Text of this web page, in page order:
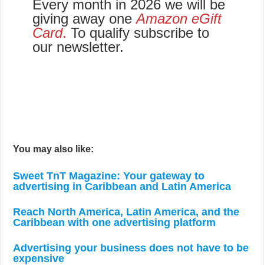
Every month in 2026 we will be
giving away oneAmazon eGift
Card. To qualify subscribe to
our newsletter.
You may also like:
Sweet TnT Magazine: Your gateway to
advertising in Caribbean and Latin America
Reach North America, Latin America, and the
Caribbean with one advertising platform
Advertising your business does not have to be
expensive